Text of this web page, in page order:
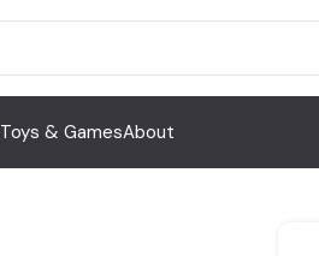
Toys & GamesAbout